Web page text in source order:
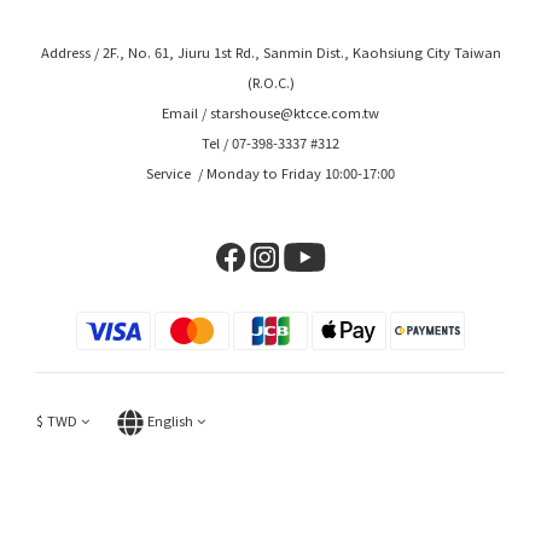
Address / 2F., No. 61, Jiuru 1st Rd., Sanmin Dist., Kaohsiung City Taiwan
(R.O.C.)
Email / starshouse@ktcce.com.tw
Tel / 07-398-3337 #312
Service / Monday to Friday 10:00-17:00
$ TWD English